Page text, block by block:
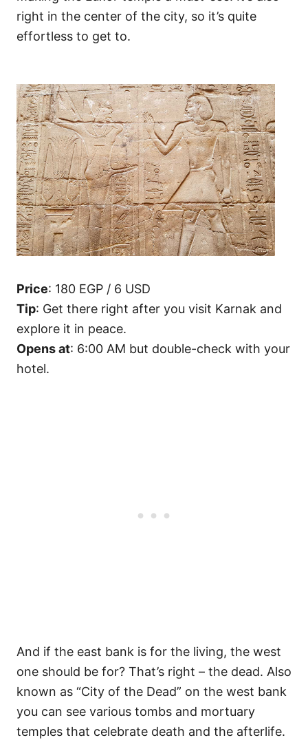
right in the center of the city, so it’s quite
effortless to get to.
Price: 180 EGP / 6 USD
Tip: Get there right after you visit Karnak and
explore it in peace.
Opens at: 6:00 AM but double-check with your
hotel.
And if the east bank is for the living, the west
one should be for? That’s right – the dead. Also
known as “City of the Dead” on the west bank
you can see various tombs and mortuary
temples that celebrate death and the afterlife.